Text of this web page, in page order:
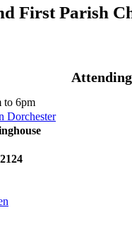
First Parish
to 6pm
Dorchester